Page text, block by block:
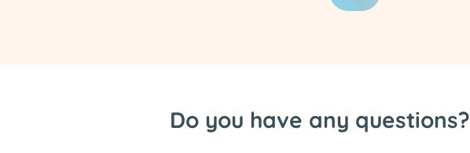
Do you have any questions?